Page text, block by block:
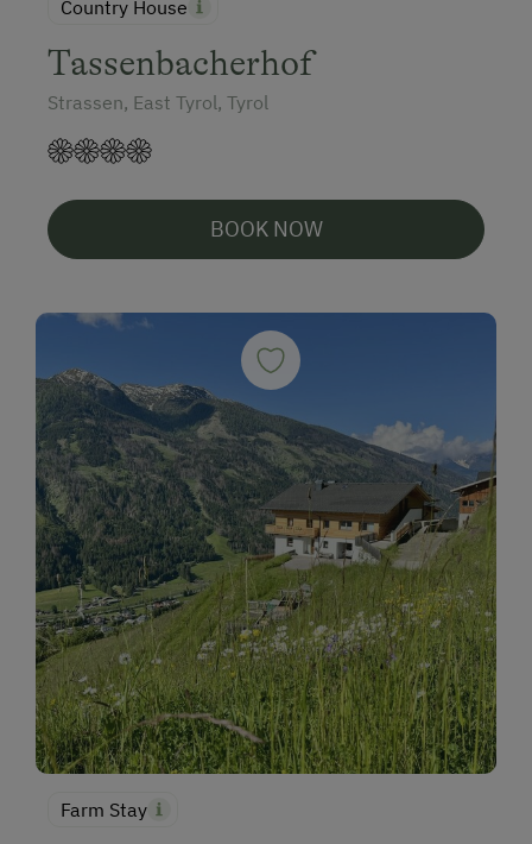
Country House
Tassenbacherhof
Strassen, East Tyrol, Tyrol
BOOK NOW
Farm Stay